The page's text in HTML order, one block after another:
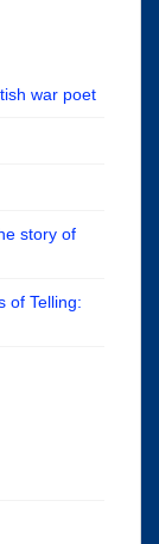
war poet
story of
of Telling: